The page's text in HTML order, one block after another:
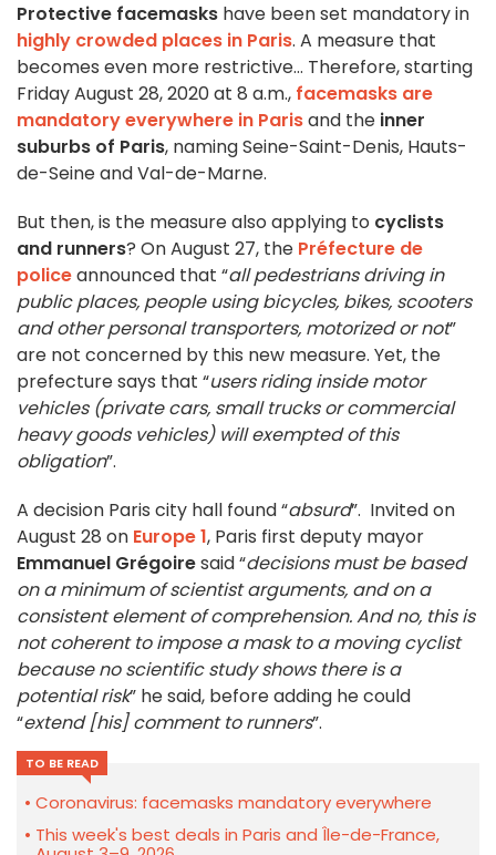
Protective facemasks have been set mandatory in
highly crowded places in Paris. A measure that
becomes even more restrictive… Therefore, starting
Friday August 28, 2020 at 8 a.m., facemasks are
mandatory everywhere in Parisand the inner
suburbs of Paris, naming Seine-Saint-Denis, Hauts-
de-Seine and Val-de-Marne.
But then, is the measure also applying to cyclists
and runners? On August 27, the Préfecture de
policeannounced that “all pedestrians driving in
public places, people using bicycles, bikes, scooters
and other personal transporters, motorized or not”
are not concerned by this new measure. Yet, the
prefecture says that “users riding inside motor
vehicles (private cars, small trucks or commercial
heavy goods vehicles) will exempted of this
obligation”.
A decision Paris city hall found “absurd”. Invited on
August 28 on Europe 1, Paris first deputy mayor
Emmanuel Grégoiresaid “decisions must be based
on a minimum of scientist arguments, and on a
consistent element of comprehension. And no, this is
not coherent to impose a mask to a moving cyclist
because no scientific study shows there is a
potential risk” he said, before adding he could
“extend [his] comment to runners”.
TO BE READ
Coronavirus: facemasks mandatory everywhere
This week's best deals in Paris and Île-de-France,